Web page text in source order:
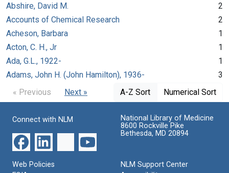
Abshire, David M.
2
Accounts of Chemical Research
2
Acheson, Barbara
1
Acton, C. H., Jr
1
Ada, G.L., 1922-
1
Adams, John H. (John Hamilton), 1936-
3
« Previous
Next » A-Z Sort Numerical Sort
Connect with NLM
National Library of Medicine
8600 Rockville Pike
Bethesda, MD 20894
Web Policies
NLM Support Center